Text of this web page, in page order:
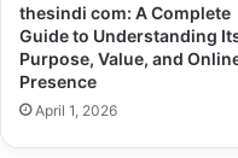
thesindi com: A Complete
Guide to Understanding
Purpose, Value, and
Presence
April 1, 2026